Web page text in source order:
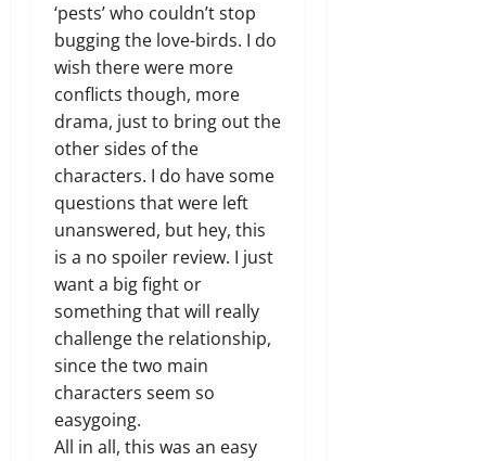
‘pests’ who couldn’t stop
bugging the love-birds. I do
wish there were more
conflicts though, more
drama, just to bring out the
other sides of the
characters. I do have some
questions that were left
unanswered, but hey, this
is a no spoiler review. I just
want a big fight or
something that will really
challenge the relationship,
since the two main
characters seem so
easygoing.
All in all, this was an easy